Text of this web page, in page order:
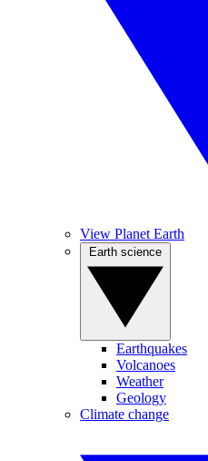
View Planet Earth
Earthquakes
Volcanoes
Weather
Geology
Climate change